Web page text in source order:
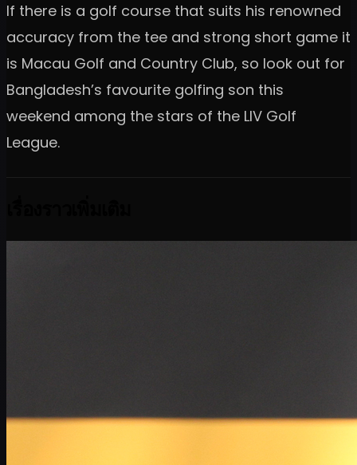
If there is a golf course that suits his renowned
accuracy from the tee and strong short game it
is Macau Golf and Country Club, so look out for
Bangladesh’s favourite golfing son this
weekend among the stars of the LIV Golf
League.